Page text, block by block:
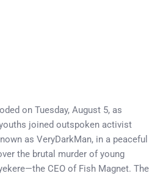
on Tuesday, August 5, as
joined outspoken activist
as VeryDarkMan, in a peaceful
the brutal murder of young
CEO of Fish Magnet. The